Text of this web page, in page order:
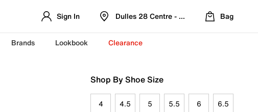
Sign In Dulles 28 Centre - Refreshed Location
Bag
Brands Lookbook Clearance
Shop By Shoe Size
4 4.5 5 5.5 6 6.5